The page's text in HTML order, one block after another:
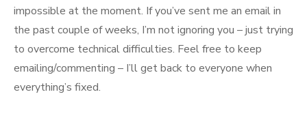
impossible at the moment. If you’ve sent me an email in
the past couple of weeks, I’m not ignoring you – just trying
to overcome technical difficulties. Feel free to keep
emailing/commenting – I’ll get back to everyone when
everything’s fixed.